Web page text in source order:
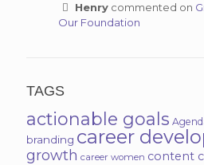
Henry commented on
Our Foundation
TAGS
actionable goals
branding career
growth career women content